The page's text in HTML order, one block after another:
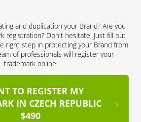
and duplication your Brand? Are you
registration? Don't hesitate. Just fill out
right step in protecting your Brand from
of professionals will register your
trademark online.
TO REGISTER MY
IN CZECH REPUBLIC
$490